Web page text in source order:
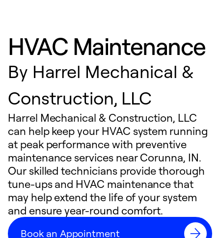
HVAC Maintenance
By Harrel Mechanical &
Construction, LLC
Harrel Mechanical & Construction, LLC
can help keep your HVAC system running
at peak performance with preventive
maintenance services near Corunna, IN.
Our skilled technicians provide thorough
tune-ups and HVAC maintenance that
may help extend the life of your system
and ensure year-round comfort.
Book an Appointment